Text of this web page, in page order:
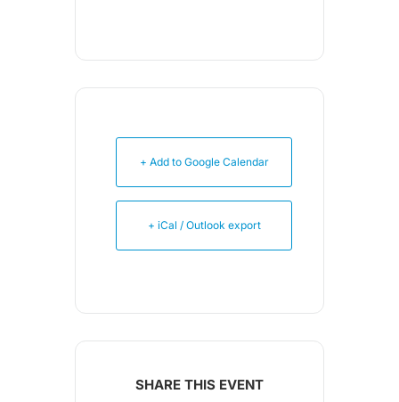
+ Add to Google Calendar
+ iCal / Outlook export
SHARE THIS EVENT